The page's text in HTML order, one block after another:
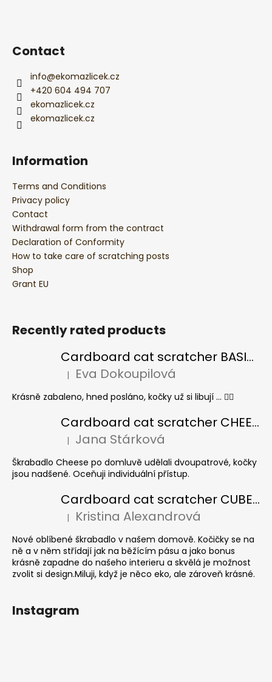
Contact
info@ekomazlicek.cz
+420 604 494 707
ekomazlicek.cz
ekomazlicek.cz
Information
Terms and Conditions
Privacy policy
Contact
Withdrawal form from the contract
Declaration of Conformity
How to take care of scratching posts
Shop
Grant EU
Recently rated products
Cardboard cat scratcher BASIC Colour
The product rating is 5 out of 5 stars.
| Eva Dokoupilová
Krásně zabaleno, hned posláno, kočky už si libují ... 👍🏻
Cardboard cat scratcher CHEESE ELIPSE colour
The product rating is 5 out of 5 stars.
| Jana Stárková
Škrabadlo Cheese po domluvě udělali dvoupatrové, kočky
jsou nadšené. Oceňuji individuální přístup.
Cardboard cat scratcher CUBE Colour
The product rating is 5 out of 5 stars.
| Kristina Alexandrová
Nové oblíbené škrabadlo v našem domově. Kočičky se na
ně a v něm střídají jak na běžícím pásu a jako bonus
krásně zapadne do našeho interieru a skvělá je možnost
zvolit si design.Miluji, když je něco eko, ale zároveň krásné.
Instagram